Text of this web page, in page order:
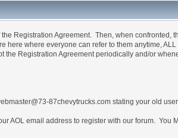
Registration Agreement. Then, when confronted,
where everyone can refer to them anytime,
Registration Agreement periodically and/or
87chevytrucks.com stating your old
AOL email address to register with our forum. You